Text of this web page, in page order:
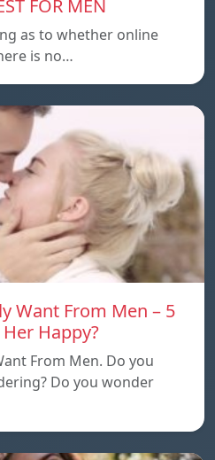
FOR MEN
as to whether online
is no…
Want From Men – 5
Happy?
From Men. Do you
Do you wonder